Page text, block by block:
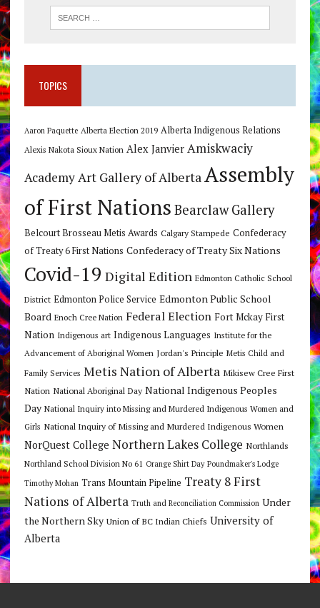
TOPICS
Aaron Paquette Alberta Election 2019 Alberta Indigenous Relations
Alexis Nakota Sioux Nation Alex Janvier Amiskwaciy
AcademyArt Gallery of AlbertaAssembly
of First Nations Bearclaw Gallery
Belcourt Brosseau Metis Awards Calgary Stampede Confederacy
of Treaty 6 First Nations Confederacy of Treaty Six Nations
Covid-19 Digital Edition Edmonton Catholic School
District Edmonton Police Service Edmonton Public School
Board Enoch Cree Nation Federal Election Fort Mckay First
Nation Indigenous art Indigenous Languages Institute for the
Advancement of Aboriginal Women Jordan's Principle Metis Child and
Family Services Metis Nation of Alberta Mikisew Cree First
Nation National Aboriginal Day National Indigenous Peoples
Day National Inquiry into Missing and Murdered Indigenous Women and
Girls National Inquiry of Missing and Murdered Indigenous Women
NorQuest College Northern Lakes College Northlands
Northland School Division No 61 Orange Shirt Day Poundmaker's Lodge
Timothy Mohan Trans Mountain Pipeline Treaty 8 First
Nations of Alberta Truth and Reconciliation Commission Under
the Northern Sky Union of BC Indian Chiefs University of
Alberta